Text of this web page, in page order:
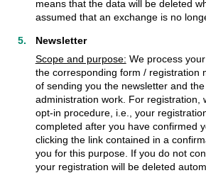
means that the data will be deleted
assumed that an exchange is no
Newsletter
Scope and purpose: We process
the corresponding form / registration
of sending you the newsletter and
administration work. For registration,
opt-in procedure, i.e., your
completed after you have confirmed
clicking the link contained in a
you for this purpose. If you do not
your registration will be deleted